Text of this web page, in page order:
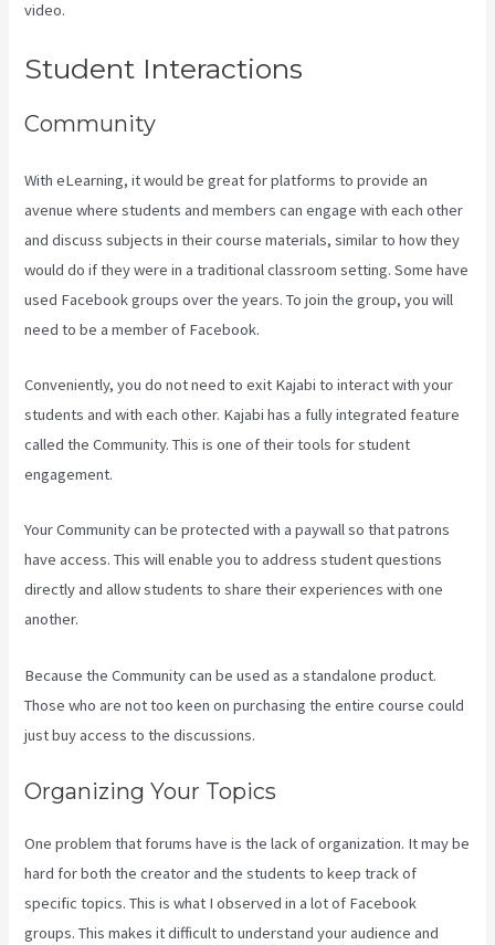
video.
Student Interactions
Community
With eLearning, it would be great for platforms to provide an
avenue where students and members can engage with each other
and discuss subjects in their course materials, similar to how they
would do if they were in a traditional classroom setting. Some have
used Facebook groups over the years. To join the group, you will
need to be a member of Facebook.
Conveniently, you do not need to exit Kajabi to interact with your
students and with each other. Kajabi has a fully integrated feature
called the Community. This is one of their tools for student
engagement.
Your Community can be protected with a paywall so that patrons
have access. This will enable you to address student questions
directly and allow students to share their experiences with one
another.
Because the Community can be used as a standalone product.
Those who are not too keen on purchasing the entire course could
just buy access to the discussions.
Organizing Your Topics
One problem that forums have is the lack of organization. It may be
hard for both the creator and the students to keep track of
specific topics. This is what I observed in a lot of Facebook
groups. This makes it difficult to understand your audience and